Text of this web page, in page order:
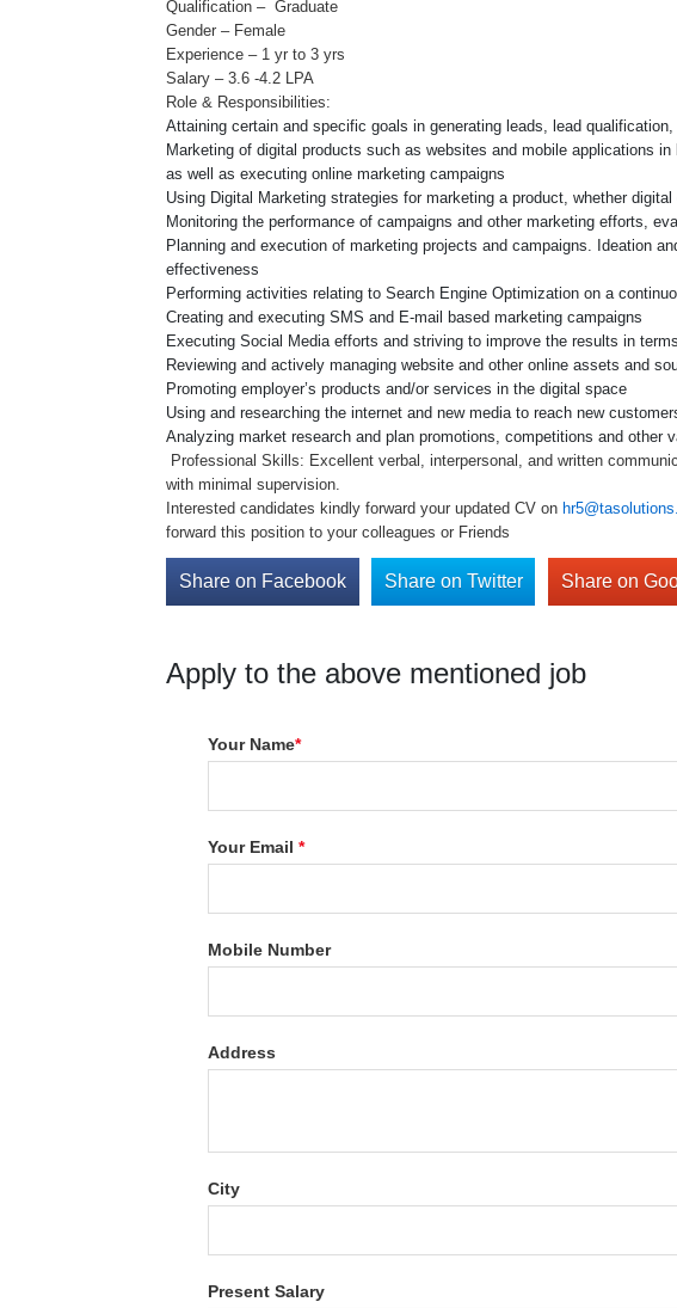
Qualification – Graduate
Gender – Female
Experience – 1 yr to 3 yrs
Salary – 3.6 -4.2 LPA
Role & Responsibilities:
Attaining certain and specific goals in generating leads, lead
Marketing of digital products such as websites and mobile applications
as well as executing online marketing campaigns
Using Digital Marketing strategies for marketing a product, whether
Monitoring the performance of campaigns and other marketing efforts,
Planning and execution of marketing projects and campaigns. Ideation
effectiveness
Performing activities relating to Search Engine Optimization on a
Creating and executing SMS and E-mail based marketing campaigns
Executing Social Media efforts and striving to improve the results in
Reviewing and actively managing website and other online assets and
Promoting employer’s products and/or services in the digital space
Using and researching the internet and new media to reach new
Analyzing market research and plan promotions, competitions and
Professional Skills: Excellent verbal, interpersonal, and written
with minimal supervision.
Interested candidates kindly forward your updated CV on
forward this position to your colleagues or Friends
Share on Facebook Share on Twitter Share on
Apply to the above mentioned job
Your Name*
Your Email*
Mobile Number
Address
City
Present Salary